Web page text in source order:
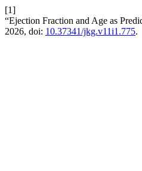
[1]
“Ejection Fraction and Age as
2026, doi: 10.37341/jkg.v11i1.775.